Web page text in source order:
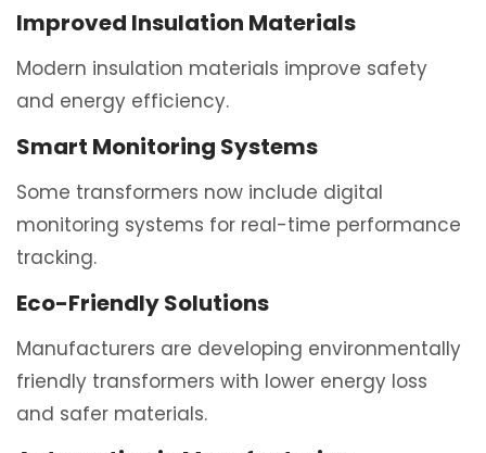
Improved Insulation Materials
Modern insulation materials improve safety
and energy efficiency.
Smart Monitoring Systems
Some transformers now include digital
monitoring systems for real-time performance
tracking.
Eco-Friendly Solutions
Manufacturers are developing environmentally
friendly transformers with lower energy loss
and safer materials.